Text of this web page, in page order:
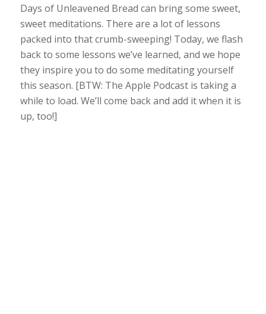
Days of Unleavened Bread can bring some sweet,
sweet meditations. There are a lot of lessons
packed into that crumb-sweeping! Today, we flash
back to some lessons we’ve learned, and we hope
they inspire you to do some meditating yourself
this season. [BTW: The Apple Podcast is taking a
while to load. We’ll come back and add it when it is
up, too!]